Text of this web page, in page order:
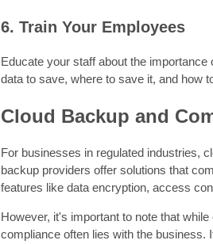
6. Train Your Employees
Educate your staff about the
data to save, where to save it, and how
Cloud Backup and
For businesses in regulated industries,
backup providers offer solutions that
features like data encryption, access
However, it's important to note that
compliance often lies with the